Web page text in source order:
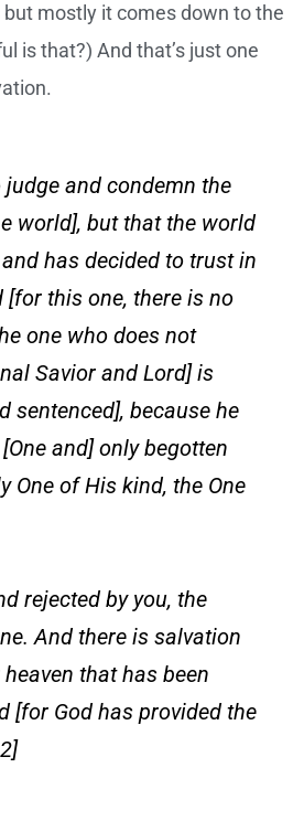
mostly it comes down to the
is that?) And that’s just one
and condemn the
world], but that the world
has decided to trust in
this one, there is no
one who does not
Savior and Lord] is
sentenced], because he
and] only begotten
One of His kind, the One
rejected by you, the
And there is salvation
that has been
[for God has provided the